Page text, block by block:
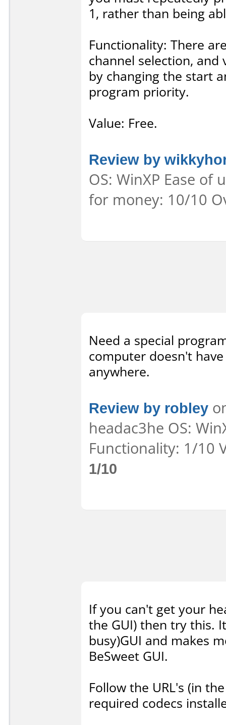
1, rather than being
Functionality: There
channel selection,
by changing the start
program priority.
Value: Free.
Review by
OS: WinXP Ease
for money: 10/10
Need a special
computer doesn't
anywhere.
Review by robley
headac3he OS:
Functionality: 1/10
1/10
If you can't get your
the GUI) then try this.
busy)GUI and makes
BeSweet GUI.
Follow the URL's (in
required codecs